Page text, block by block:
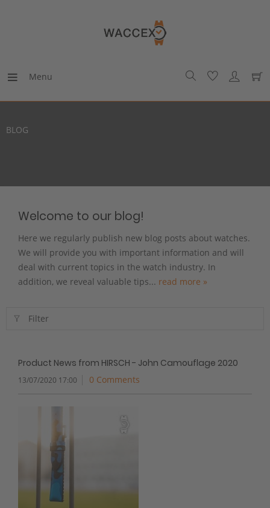
Menu
BLOG
Welcome to our blog!
Here we regularly publish new blog posts about watches.
We will provide you with important information and will
deal with current topics in the watch industry. In
addition, we reveal valuable tips... read more »
Filter
Product News from HIRSCH - John Camouflage 2020
13/07/2020 17:00 0 Comments